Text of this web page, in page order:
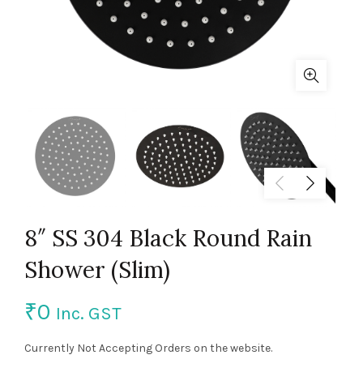
8″ SS 304 Black Round Rain
Shower (Slim)
₹0 Inc. GST
Currently Not Accepting Orders on the website.